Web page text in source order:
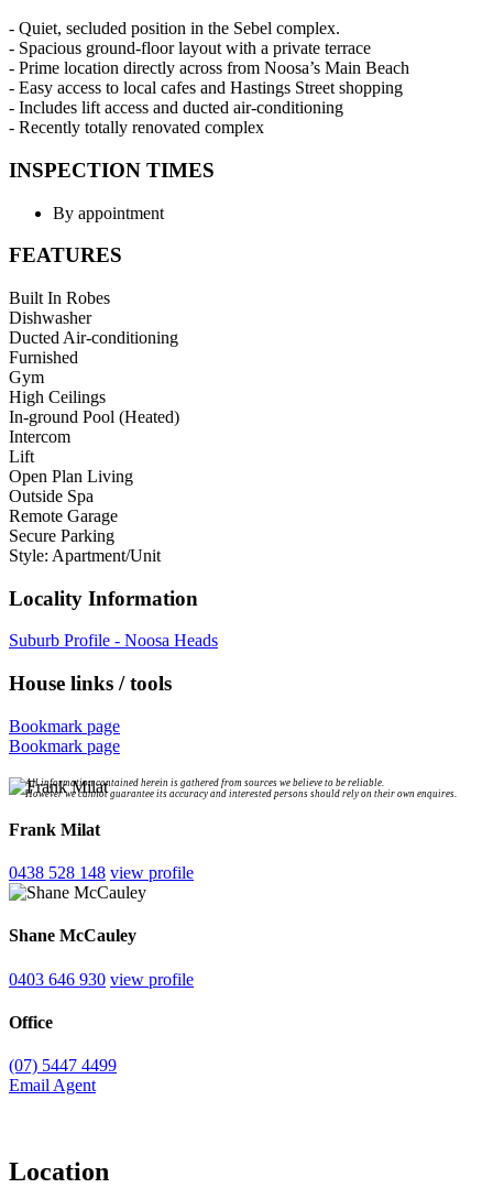
- Quiet, secluded position in the Sebel complex.
- Spacious ground-floor layout with a private terrace
- Prime location directly across from Noosa’s Main Beach
- Easy access to local cafes and Hastings Street shopping
- Includes lift access and ducted air-conditioning
- Recently totally renovated complex
INSPECTION TIMES
By appointment
FEATURES
Built In Robes
Dishwasher
Ducted Air-conditioning
Furnished
Gym
High Ceilings
In-ground Pool (Heated)
Intercom
Lift
Open Plan Living
Outside Spa
Remote Garage
Secure Parking
Style: Apartment/Unit
Locality Information
Suburb Profile - Noosa Heads
House links / tools
Bookmark page
Bookmark page
All information contained herein is gathered from sources we believe to be reliable.
However we cannot guarantee its accuracy and interested persons should rely on their own enquires.
Frank Milat
0438 528 148 view profile
Shane McCauley
0403 646 930 view profile
Office
(07) 5447 4499
Email Agent
Location